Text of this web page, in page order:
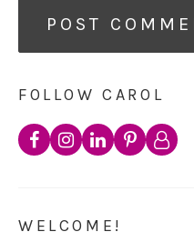
FOLLOW CAROL
WELCOME!